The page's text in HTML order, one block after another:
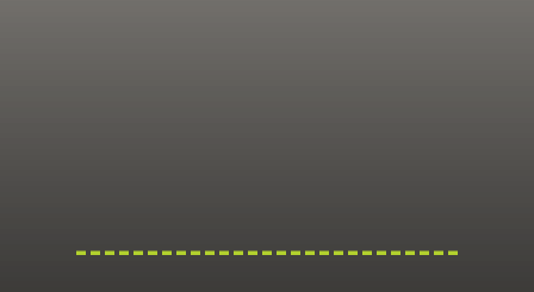
---------------------------